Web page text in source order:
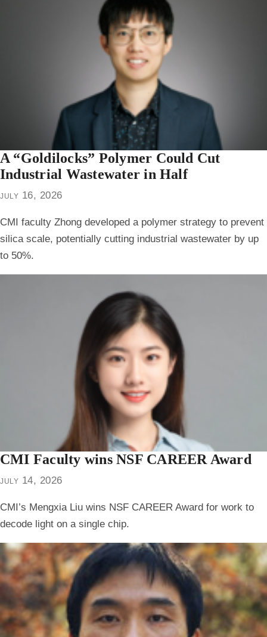
A “Goldilocks” Polymer Could Cut
Industrial Wastewater in Half
july 16, 2026
CMI faculty Zhong developed a polymer strategy to prevent
silica scale, potentially cutting industrial wastewater by up
to 50%.
CMI Faculty wins NSF CAREER Award
july 14, 2026
CMI’s Mengxia Liu wins NSF CAREER Award for work to
decode light on a single chip.